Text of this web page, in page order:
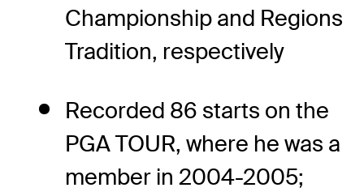
Championship and Regions
Tradition, respectively
Recorded 86 starts on the
PGA TOUR, where he was a
member in 2004-2005;